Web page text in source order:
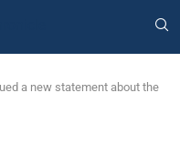
a new statement about the